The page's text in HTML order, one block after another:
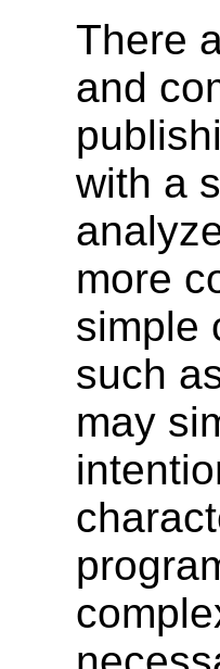
There
and
with a
more
simple
such
may